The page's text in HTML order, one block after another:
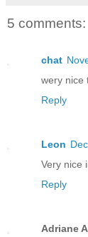
5 comments:
chat
wery nice
Reply
Leon
Very nice
Reply
Adriane